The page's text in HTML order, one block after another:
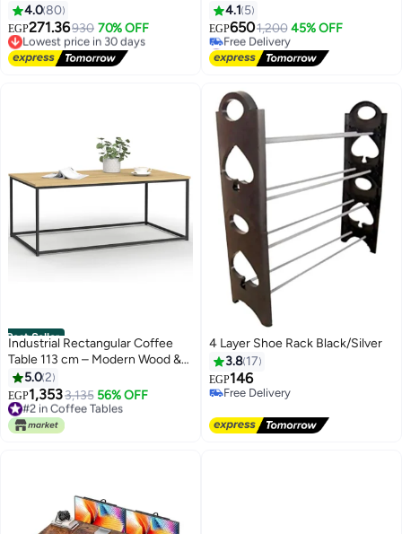
18X5X13cm
4.080
EGP271.36930 70% OFF
Lowest price in 30 days
Free Delivery
Lowest price in 30 days
Shelf with Soap Holder and 7
Hooks, Shower Shelves
Stainless for Bathroom, Shower
Storage Basket Bathroom
4.1 5
EGP6501,200 45% OFF
#8 in Shower Caddies & Shelves
Lowest price in 30 days
Free Delivery
Best Seller
Industrial Rectangular Coffee
Table 113 cm – Modern Wood &
Metal Living Room Table,
Contemporary Furniture, Sturdy
Metal Frame, Large Surface,
Stylish Center Table for Home
5.02
EGP1,3533,135 56% OFF
#2 in Coffee Tables
Free Delivery
#2 in Coffee Tables
4 Layer Shoe Rack Black/Silver
3.8 17
EGP146
Free Delivery